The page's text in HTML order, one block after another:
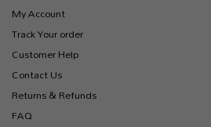
My Account
Track Your order
Customer Help
Contact Us
Returns & Refunds
FAQ